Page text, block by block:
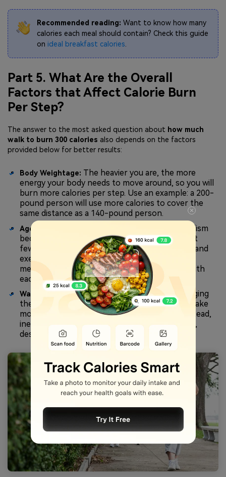
Recommended reading: Want to know how many
calories each meal should contain? Check this guide
on ideal breakfast calories
Part 5. What Are the Overall
Factors that Affect Calorie Burn
Per Step?
The answer to the most asked question about how much
walk to burn 300 calories also depends on the factors
provided below for better results:
Body Weightage: The heavier you are, the more
energy your body needs to move around, so you will
burn more calories per step. Use an example: a 200-
pound person will use more calories to cover the
same distance as a 140-pound person.
Age and Metabolism:
As we grow older, metabolism
becomes slower by nature, and this means that
fewer calories are burned when we are resting and
exercising. Young people or people with faster
metabolisms might be burning more calories with
each step as compared to older people.
Walking Style:Walking with good posture, swinging
the arms, and walking at a constant pace will make
more muscles work and burn more energy. Instead,
ineffective walking can consume fewer calories,
despite the increased number of steps.